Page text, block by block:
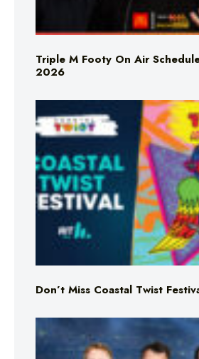
Triple M Footy On Air
2026
Don’t Miss Coastal Twist